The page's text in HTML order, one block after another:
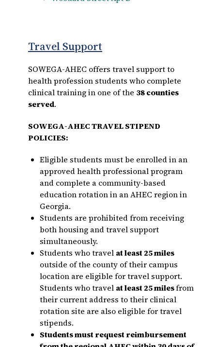
Travel Support
SOWEGA-AHEC offers travel support to
health profession students who complete
clinical training in one of the 38 counties
served.
SOWEGA-AHEC TRAVEL STIPEND
POLICIES:
Eligible students must be enrolled in an
approved health professional program
and complete a community-based
education rotation in an AHEC region in
Georgia.
Students are prohibited from receiving
both housing and travel support
simultaneously.
Students who travel at least 25 miles
outside of the county of their campus
location are eligible for travel support.
Students who travel at least 25 milesfrom
their current address to their clinical
rotation site are also eligible for travel
stipends.
Students must request reimbursement